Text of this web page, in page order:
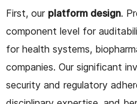
First, our platform design.
component level for
for health systems,
companies. Our significant
security and regulatory